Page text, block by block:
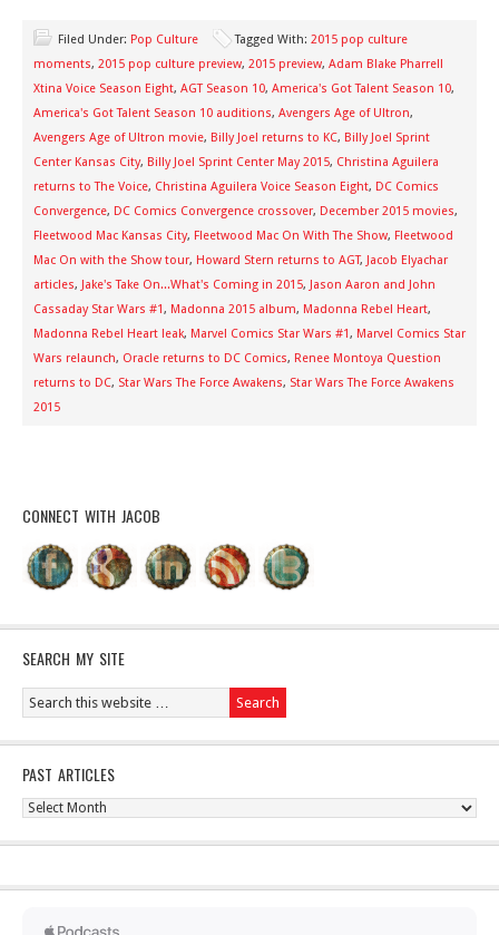
Filed Under: Pop Culture Tagged With: 2015 pop culture
moments, 2015 pop culture preview, 2015 preview, Adam Blake Pharrell
Xtina Voice Season Eight, AGT Season 10, America's Got Talent Season 10,
America's Got Talent Season 10 auditions, Avengers Age of Ultron,
Avengers Age of Ultron movie, Billy Joel returns to KC, Billy Joel Sprint
Center Kansas City, Billy Joel Sprint Center May 2015, Christina Aguilera
returns to The Voice, Christina Aguilera Voice Season Eight, DC Comics
Convergence, DC Comics Convergence crossover, December 2015 movies,
Fleetwood Mac Kansas City, Fleetwood Mac On With The Show, Fleetwood
Mac On with the Show tour, Howard Stern returns to AGT, Jacob Elyachar
articles, Jake's Take On...What's Coming in 2015, Jason Aaron and John
Cassaday Star Wars #1, Madonna 2015 album, Madonna Rebel Heart,
Madonna Rebel Heart leak, Marvel Comics Star Wars #1, Marvel Comics Star
Wars relaunch, Oracle returns to DC Comics, Renee Montoya Question
returns to DC, Star Wars The Force Awakens, Star Wars The Force Awakens
2015
CONNECT WITH JACOB
SEARCH MY SITE
PAST ARTICLES
Past